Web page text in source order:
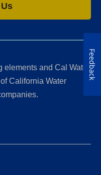
elements and Cal Water
California Water
Feedback